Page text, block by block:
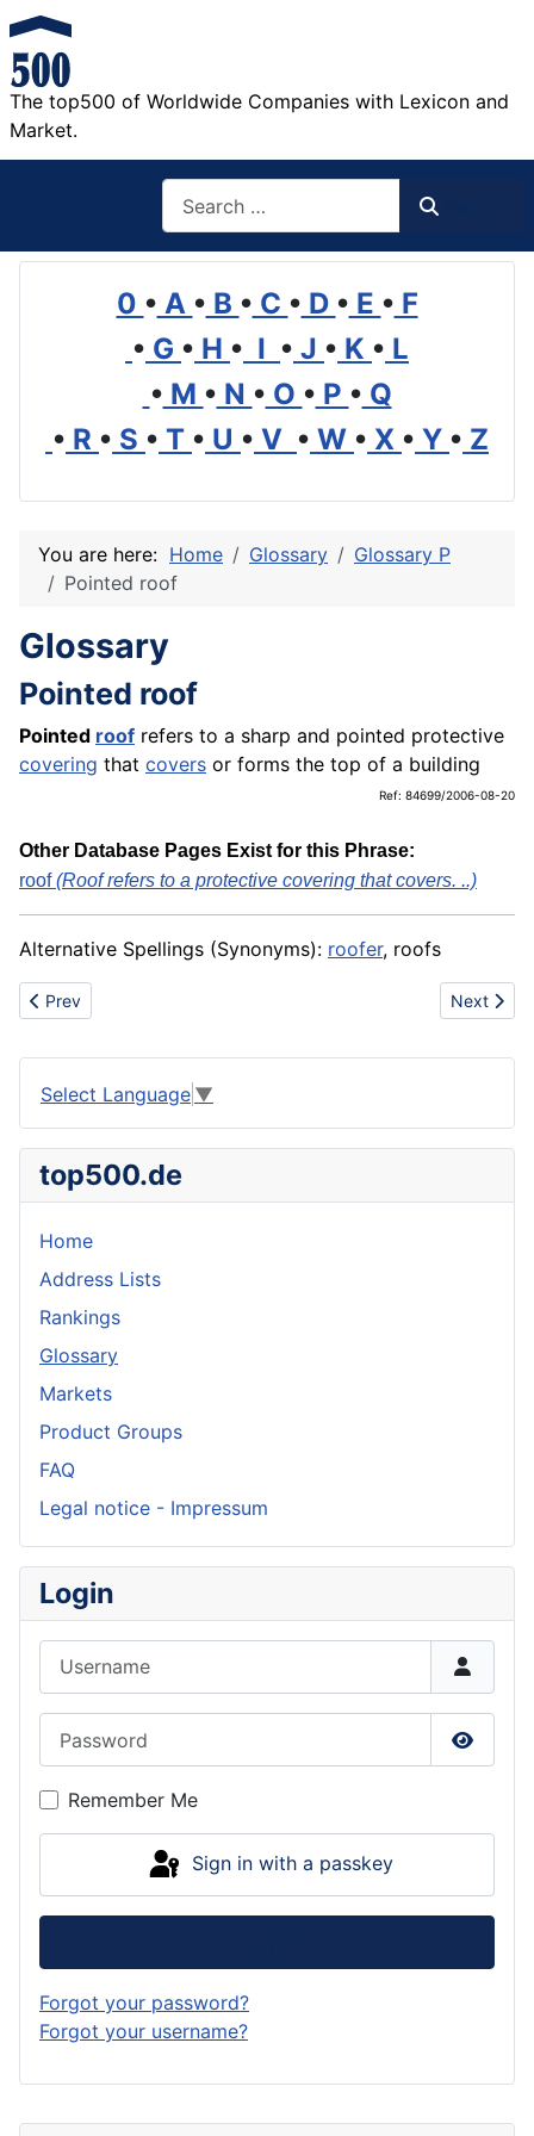
The top500 of Worldwide Companies with Lexicon and
Market.
0 • A • B • C • D • E • F
• G • H • I • J • K • L
• M • N • O • P • Q
• R • S • T • U • V • W • X • Y • Z
You are here: Home Glossary
Glossary P
Pointed roof
Glossary
Pointed roof
Pointed roof refers to a sharp and pointed protective
covering that covers or forms the top of a building
Ref: 84699/2006-08-20
Other Database Pages Exist for this Phrase:
roof(Roof refers to a protective covering that covers. ..)
Alternative Spellings (Synonyms): roofer, roofs
Previous article: Pole
Prev Next
Next
Select Language ▼
top500.de
Home
Address Lists
Rankings
Glossary
Markets
Product Groups
FAQ
Legal notice - Impressum
Login
Show
Remember Me
Sign in with a passkey
Forgot your password?
Forgot your username?